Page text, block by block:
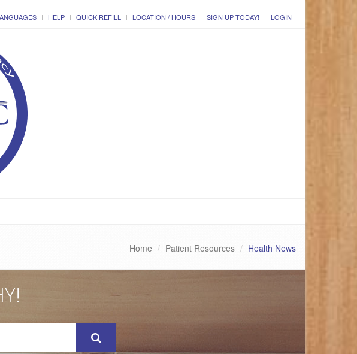
HELP QUICK REFILL LOCATION / HOURS SIGN UP TODAY! LOGIN
Home Patient Resources Health News